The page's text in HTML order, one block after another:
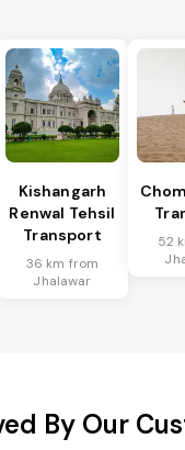
Kishangarh
Renwal Tehsil
Transport
36 km from
Jhalawar
52
By Our